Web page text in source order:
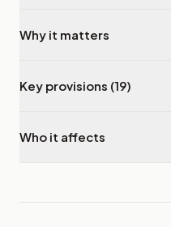
Why it matters
Key provisions (19)
Who it affects